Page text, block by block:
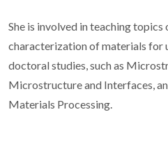
She is involved in teaching topics
characterization of materials for
doctoral studies, such as
Microstructure and Interfaces,
Materials Processing.